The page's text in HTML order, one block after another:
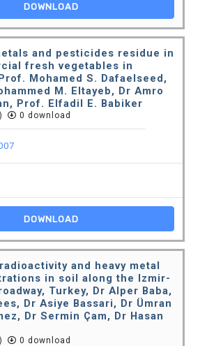
DOWNLOAD
and pesticides residue in
fresh vegetables in
Mohamed S. Dafaelseed,
M. Eltayeb, Dr Amro
Prof. Elfadil E. Babiker
0 download
DOWNLOAD
and heavy metal
in soil along the Izmir-
Turkey, Dr Alper Baba,
Dr Asiye Bassari, Dr Ümran
Dr Sermin Çam, Dr Hasan
0 download